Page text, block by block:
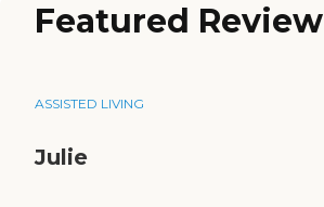
Featured Review
ASSISTED LIVING
Julie